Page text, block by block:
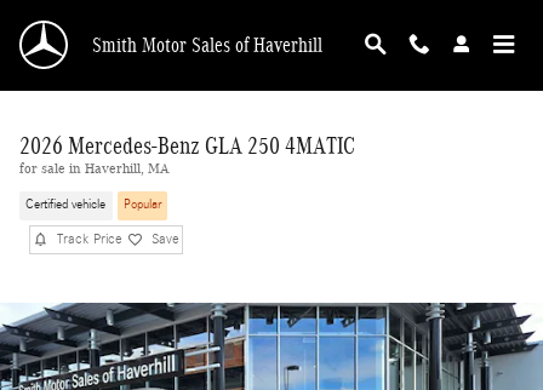
Smith Motor Sales of Haverhill
2026 Mercedes-Benz GLA 250 4MATIC
for sale in Haverhill, MA
Certified vehicle Popular
Track Price Save